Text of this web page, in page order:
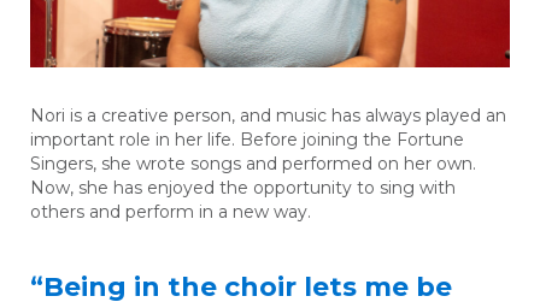
Nori is a creative person, and music has always played an
important role in her life. Before joining the Fortune
Singers, she wrote songs and performed on her own.
Now, she has enjoyed the opportunity to sing with
others and perform in a new way.
“Being in the choir lets me be